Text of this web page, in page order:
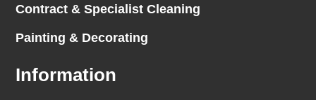
Contract & Specialist Cleaning
Painting & Decorating
Information